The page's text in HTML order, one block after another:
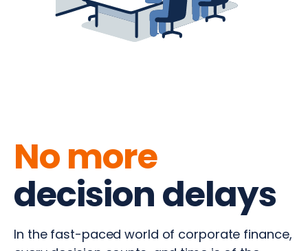
No more
decision delays
In the fast-paced world of corporate finance,